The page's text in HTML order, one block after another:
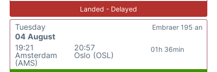
Landed - Delayed
Tuesday
04 August
19:21
Amsterdam
(AMS)
20:57
Oslo (OSL)
01h 36min
Embraer 195 an